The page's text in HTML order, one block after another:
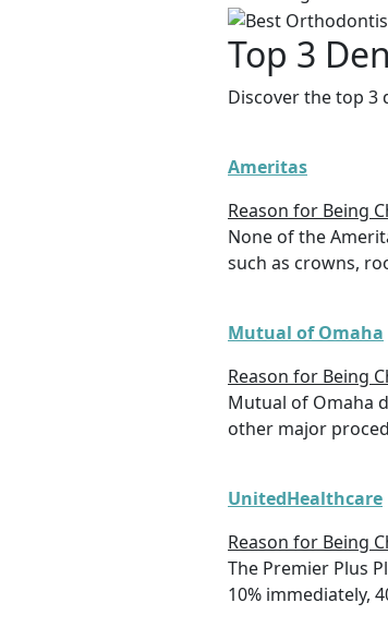
Top 3
Discover the top 3
Ameritas
Reason for Being
None of the
such as crowns,
Mutual of Omaha
Reason for Being
Mutual of Omaha
other major
UnitedHealthcare
Reason for Being
The Premier Plus
10% immediately,